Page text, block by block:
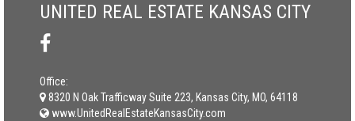
UNITED REAL ESTATE KANSAS CITY
Office:
8320 N Oak Trafficway Suite 223, Kansas City, MO, 64118
www.UnitedRealEstateKansasCity.com